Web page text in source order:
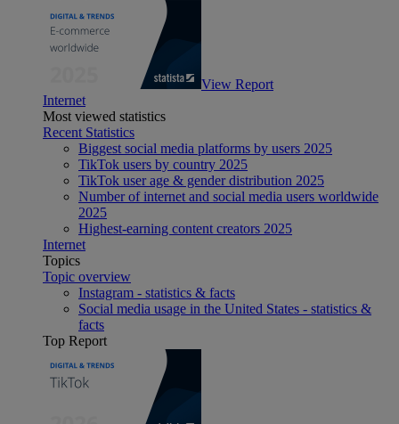
View Report
Internet
Most viewed statistics
Recent Statistics
Biggest social media platforms by users 2025
TikTok users by country 2025
TikTok user age & gender distribution 2025
Number of internet and social media users worldwide
2025
Highest-earning content creators 2025
Internet
Topics
Topic overview
Instagram - statistics & facts
Social media usage in the United States - statistics &
facts
Top Report